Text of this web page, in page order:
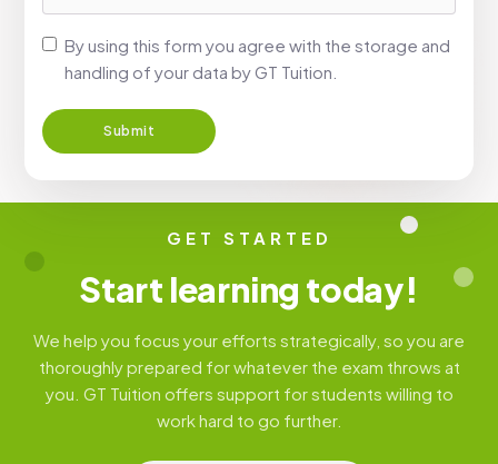
By using this form you agree with the storage and
handling of your data by GT Tuition.
GET STARTED
Start learning today!
We help you focus your efforts strategically, so you are
thoroughly prepared for whatever the exam throws at
you. GT Tuition offers support for students willing to
work hard to go further.